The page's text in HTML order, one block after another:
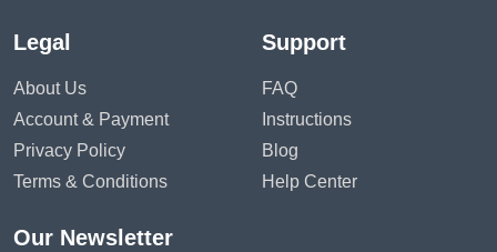
Legal
About Us
Account & Payment
Privacy Policy
Terms & Conditions
Support
FAQ
Instructions
Blog
Help Center
Our Newsletter